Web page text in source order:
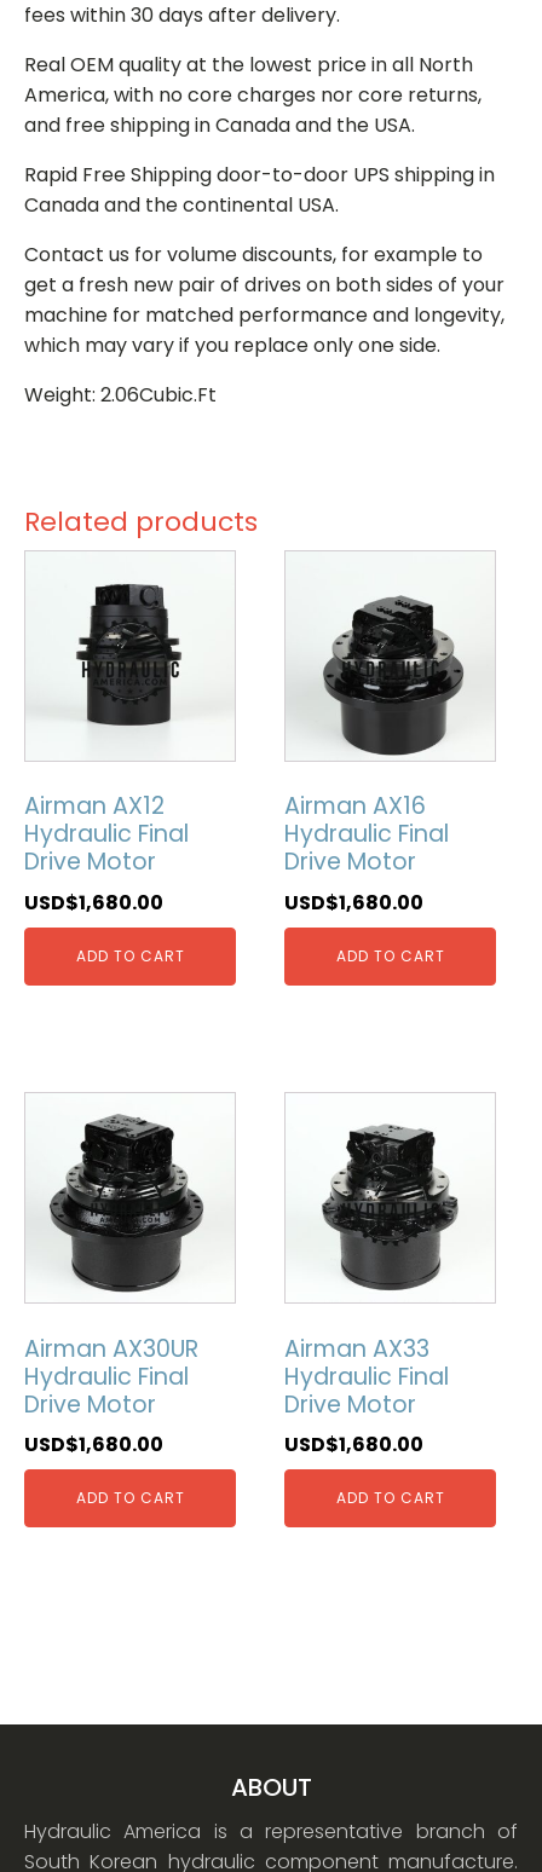
fees within 30 days after delivery.
Real OEM quality at the lowest price in all North
America, with no core charges nor core returns,
and free shipping in Canada and the USA.
Rapid Free Shipping door-to-door UPS shipping in
Canada and the continental USA.
Contact us for volume discounts, for example to
get a fresh new pair of drives on both sides of your
machine for matched performance and longevity,
which may vary if you replace only one side.
Weight: 2.06Cubic.Ft
Related products
Airman AX12
Hydraulic Final
Drive Motor
USD$1,680.00
ADD TO CART
Airman AX16
Hydraulic Final
Drive Motor
USD$1,680.00
ADD TO CART
Airman AX30UR
Hydraulic Final
Drive Motor
USD$1,680.00
ADD TO CART
Airman AX33
Hydraulic Final
Drive Motor
USD$1,680.00
ADD TO CART
ABOUT
Hydraulic America is a representative branch of
South Korean hydraulic component manufacture.